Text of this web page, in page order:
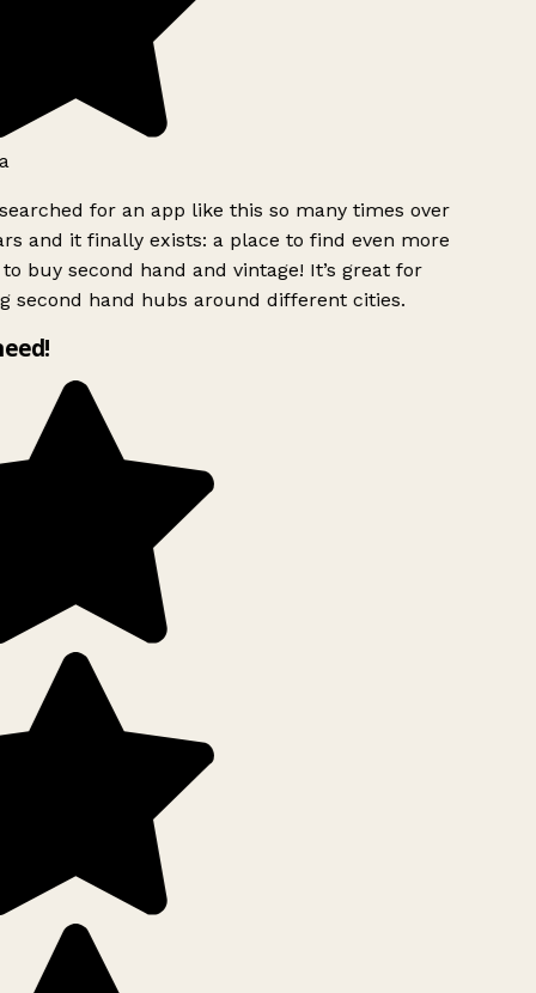
for an app like this so many times over
and it finally exists: a place to find even more
buy second hand and vintage! It’s great for
second hand hubs around different cities.